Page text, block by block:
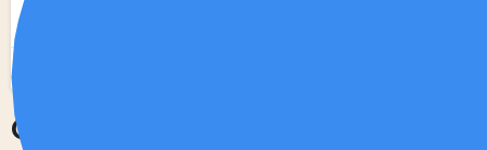
Choropleth Map